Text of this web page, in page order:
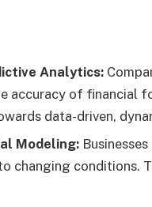
Analytics:
accuracy of financial
data-driven,
Modeling:
changing conditions.